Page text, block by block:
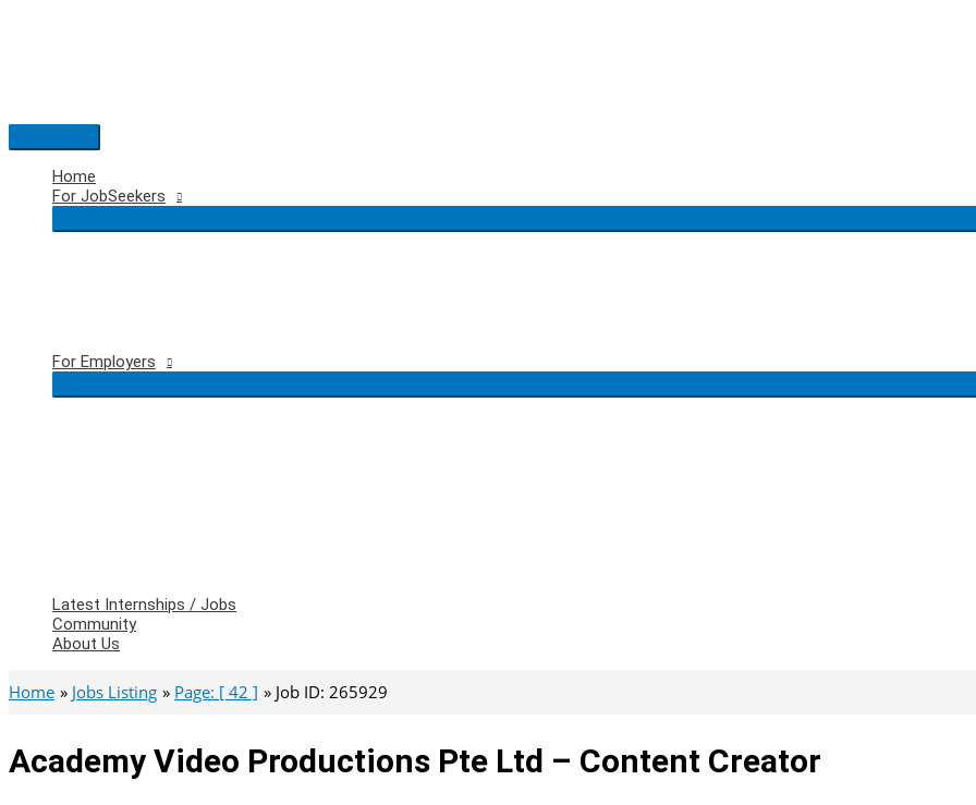
Main
Menu
Home
For JobSeekers
For Employers
Latest Internships / Jobs
Community
About Us
Home Jobs Listing Page: [ 42 ] Job ID: 265929
Academy Video Productions Pte Ltd – Content Creator